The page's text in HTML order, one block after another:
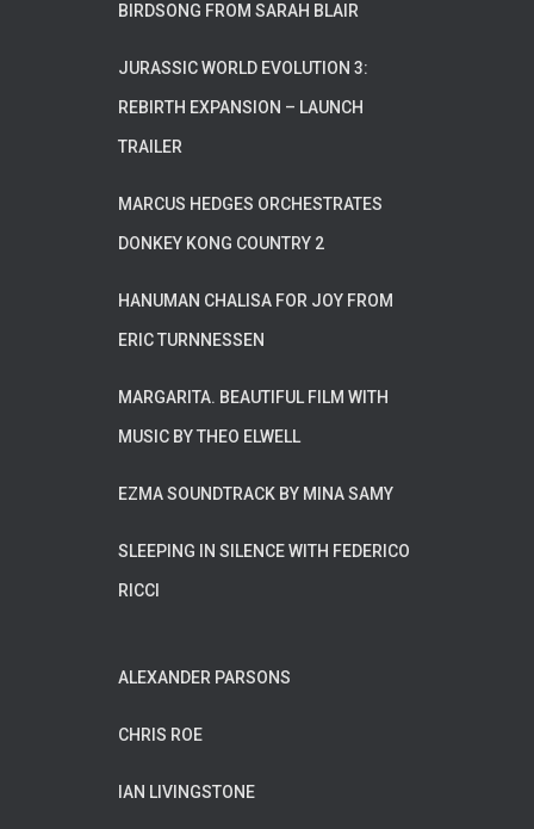
BIRDSONG FROM SARAH BLAIR
JURASSIC WORLD EVOLUTION 3:
REBIRTH EXPANSION – LAUNCH
TRAILER
MARCUS HEDGES ORCHESTRATES
DONKEY KONG COUNTRY 2
HANUMAN CHALISA FOR JOY FROM
ERIC TURNNESSEN
MARGARITA. BEAUTIFUL FILM WITH
MUSIC BY THEO ELWELL
EZMA SOUNDTRACK BY MINA SAMY
SLEEPING IN SILENCE WITH FEDERICO
RICCI
ALEXANDER PARSONS
CHRIS ROE
IAN LIVINGSTONE